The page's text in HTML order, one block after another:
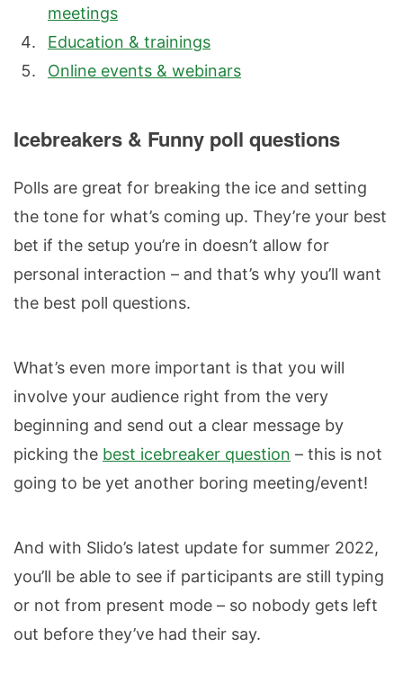
meetings
Education & trainings
Online events & webinars
Icebreakers & Funny poll questions
Polls are great for breaking the ice and setting
the tone for what’s coming up. They’re your best
bet if the setup you’re in doesn’t allow for
personal interaction – and that’s why you’ll want
the best poll questions.
What’s even more important is that you will
involve your audience right from the very
beginning and send out a clear message by
picking the best icebreaker question – this is not
going to be yet another boring meeting/event!
And with Slido’s latest update for summer 2022,
you’ll be able to see if participants are still typing
or not from present mode – so nobody gets left
out before they’ve had their say.